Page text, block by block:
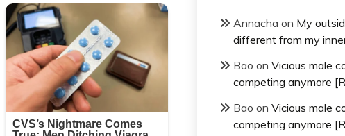
Annacha on My
different from my
Bao on Vicious male
competing anymore
Bao on Vicious male
competing anymore